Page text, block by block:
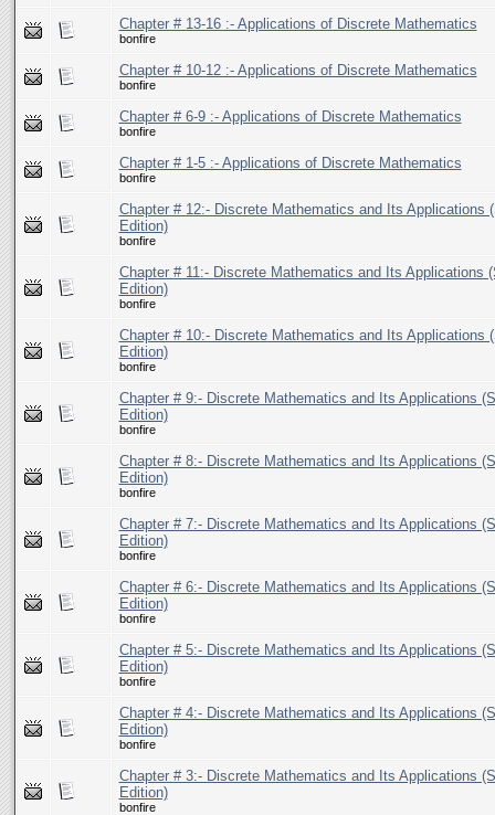
Chapter # 13-16 :- Applications of Discrete Mathematics
bonfire
Chapter # 10-12 :- Applications of Discrete Mathematics
bonfire
Chapter # 6-9 :- Applications of Discrete Mathematics
bonfire
Chapter # 1-5 :- Applications of Discrete Mathematics
bonfire
Chapter # 12:- Discrete Mathematics and Its Applications
Edition)
bonfire
Chapter # 11:- Discrete Mathematics and Its Applications
Edition)
bonfire
Chapter # 10:- Discrete Mathematics and Its Applications
Edition)
bonfire
Chapter # 9:- Discrete Mathematics and Its Applications
Edition)
bonfire
Chapter # 8:- Discrete Mathematics and Its Applications
Edition)
bonfire
Chapter # 7:- Discrete Mathematics and Its Applications
Edition)
bonfire
Chapter # 6:- Discrete Mathematics and Its Applications
Edition)
bonfire
Chapter # 5:- Discrete Mathematics and Its Applications
Edition)
bonfire
Chapter # 4:- Discrete Mathematics and Its Applications
Edition)
bonfire
Chapter # 3:- Discrete Mathematics and Its Applications
Edition)
bonfire